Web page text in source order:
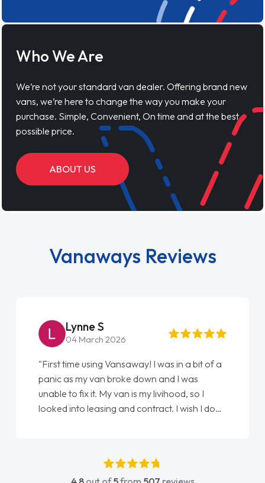
Who We Are
We’re not your standard van dealer. Offering brand new
vans, we’re here to change the way you make your
purchase. Simple, Convenient, On time and at the best
possible price.
ABOUT US
Vanaways Reviews
Steve Brown
22 May 2026
"From start to finish vanaways uk nailed it
love my new van from Jack selling me it to
Ellie looking after my every wish perfectly
done am so pleased will definitely use them